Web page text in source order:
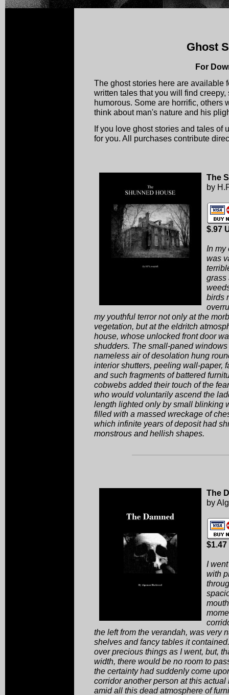
Ghost
For
The ghost stories here are available
written tales that you will find
humorous. Some are horrific, others
think about man's nature and his
If you love ghost stories and tales of
for you. All purchases contribute
The
by
$.97
In my
was
grass
birds
my youthful terror not only at the
vegetation, but at the eldritch
house, whose unlocked front door
shudders. The small-paned
nameless air of desolation hung
interior shutters, peeling wall-paper,
and such fragments of battered
cobwebs added their touch of the
who would voluntarily ascend the
length lighted only by small blinking
filled with a massed wreckage of
which infinite years of deposit had
monstrous and hellish shapes.
The
by
$1.47
I
with
the left from the verandah, was very
shelves and fancy tables it
over precious things as I went, but,
width, there would be no room to
the certainty had suddenly come
corridor another person at this
amid all this dead atmosphere of